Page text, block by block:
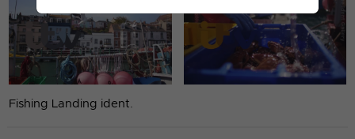
Fishing Landing ident.